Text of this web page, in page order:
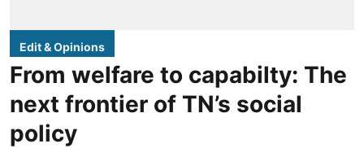
Edit & Opinions
From welfare to capabilty: The
next frontier of TN’s social
policy